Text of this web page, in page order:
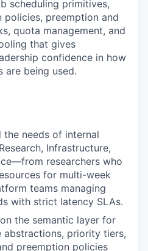
scheduling primitives,
preemption and
quota management, and
that gives
confidence in how
are being used.
the needs of internal
Infrastructure,
researchers who
for multi-week
teams managing
with strict latency SLAs.
the semantic layer for
abstractions, priority tiers,
preemption policies